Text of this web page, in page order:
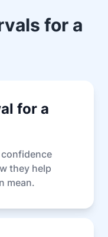
for a
for a
they help
mean.